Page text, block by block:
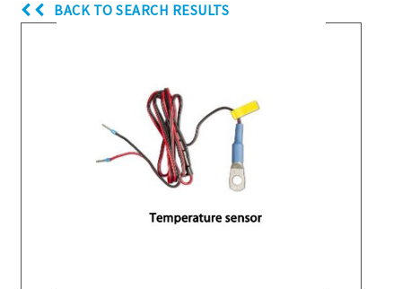
BACK TO SEARCH RESULTS